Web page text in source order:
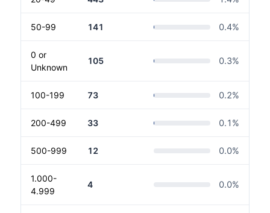
50-99 141 0.4%
0 or
Unknown
105 0.3%
100-199 73 0.2%
200-499 33 0.1 %
500-999 12 0.0%
1.000-
4.999
4 0.0%